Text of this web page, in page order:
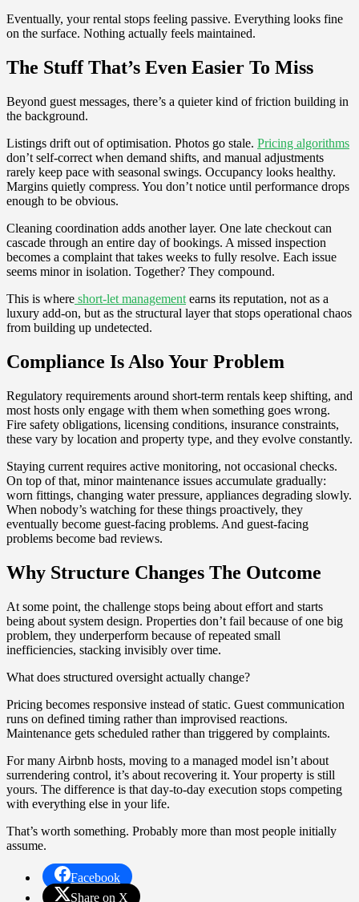
Eventually, your rental stops feeling passive. Everything looks fine
on the surface. Nothing actually feels maintained.
The Stuff That’s Even Easier To Miss
Beyond guest messages, there’s a quieter kind of friction building in
the background.
Listings drift out of optimisation. Photos go stale. Pricing algorithms
don’t self-correct when demand shifts, and manual adjustments
rarely keep pace with seasonal swings. Occupancy looks healthy.
Margins quietly compress. You don’t notice until performance drops
enough to be obvious.
Cleaning coordination adds another layer. One late checkout can
cascade through an entire day of bookings. A missed inspection
becomes a complaint that takes weeks to fully resolve. Each issue
seems minor in isolation. Together? They compound.
This is where short-let management earns its reputation, not as a
luxury add-on, but as the structural layer that stops operational chaos
from building up undetected.
Compliance Is Also Your Problem
Regulatory requirements around short-term rentals keep shifting, and
most hosts only engage with them when something goes wrong.
Fire safety obligations, licensing conditions, insurance constraints,
these vary by location and property type, and they evolve constantly.
Staying current requires active monitoring, not occasional checks.
On top of that, minor maintenance issues accumulate gradually:
worn fittings, changing water pressure, appliances degrading slowly.
When nobody’s watching for these things proactively, they
eventually become guest-facing problems. And guest-facing
problems become bad reviews.
Why Structure Changes The Outcome
At some point, the challenge stops being about effort and starts
being about system design. Properties don’t fail because of one big
problem, they underperform because of repeated small
inefficiencies, stacking invisibly over time.
What does structured oversight actually change?
Pricing becomes responsive instead of static. Guest communication
runs on defined timing rather than improvised reactions.
Maintenance gets scheduled rather than triggered by complaints.
For many Airbnb hosts, moving to a managed model isn’t about
surrendering control, it’s about recovering it. Your property is still
yours. The difference is that day-to-day execution stops competing
with everything else in your life.
That’s worth something. Probably more than most people initially
assume.
Facebook
Share on X